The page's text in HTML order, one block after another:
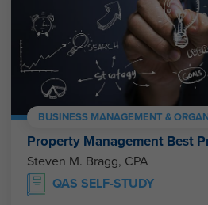
BUSINESS MANAGEMENT &
Property Management Best
Steven M. Bragg, CPA
QAS SELF-STUDY